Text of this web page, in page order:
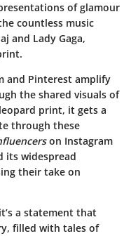
of glamour
countless music
and Lady Gaga,
and Pinterest amplify
the shared visuals of
print, it gets a
through these
on Instagram
its widespread
their take on
a statement that
filled with tales of